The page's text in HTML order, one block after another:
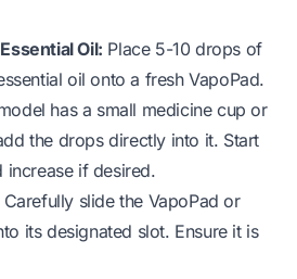
Oil: Place 5-10 drops of
oil onto a fresh VapoPad.
has a small medicine cup or
the drops directly into it. Start
if desired.
Carefully slide the VapoPad or
its designated slot. Ensure it is